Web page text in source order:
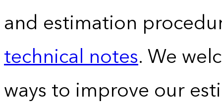
and estimation
technical notes. We
ways to improve our